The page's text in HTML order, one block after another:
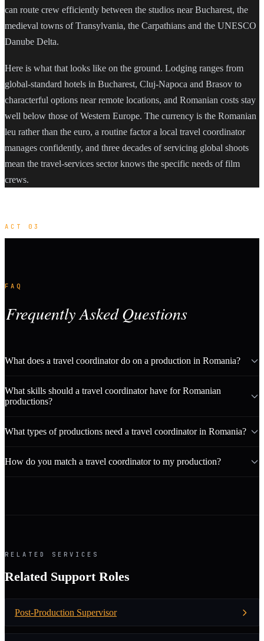
can route crew efficiently between the studios near Bucharest, the
medieval towns of Transylvania, the Carpathians and the UNESCO
Danube Delta.
Here is what that looks like on the ground. Lodging ranges from
global-standard hotels in Bucharest, Cluj-Napoca and Brasov to
characterful options near remote locations, and Romanian costs stay
well below those of Western Europe. The currency is the Romanian
leu rather than the euro, a routine factor a local travel coordinator
manages confidently, and three decades of servicing global shoots
mean the travel-services sector knows the specific needs of film
crews.
ACT 03
FAQ
Frequently Asked Questions
What does a travel coordinator do on a production in Romania?
What skills should a travel coordinator have for Romanian
productions?
What types of productions need a travel coordinator in Romania?
How do you match a travel coordinator to my production?
RELATED SERVICES
Related Support Roles
Post-Production Supervisor